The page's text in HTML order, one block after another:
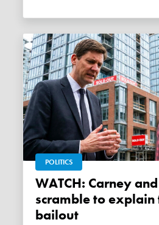
POLITICS
WATCH: Carney and Eby
scramble to explain
bailout